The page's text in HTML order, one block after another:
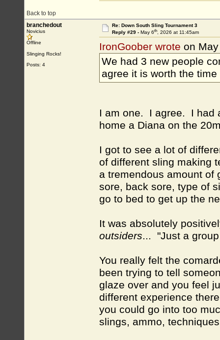
Back to top
branchedout
Novicius
Offline
Slinging Rocks!
Posts: 4
Re: Down South Sling Tournament 3
Reply #29 - May 6th, 2026 at 11:45am
IronGoober wrote on
We had 3 new people
agree it is worth the
I am one. I agree. I had
home a Diana on the
I got to see a lot of
of different sling making
a tremendous amount of
sore, back sore, type of
go to bed to get up the
It was absolutely
outsiders... "Just a
You really felt the
been trying to tell
glaze over and you feel
different experience
you could go into too
slings, ammo,